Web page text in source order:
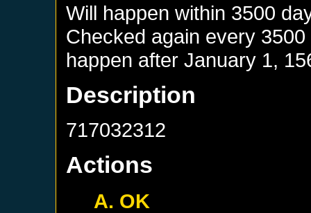
Will happen within 3500
Checked again every
happen afterJanuary 1,
Description
717032312
Actions
A. OK